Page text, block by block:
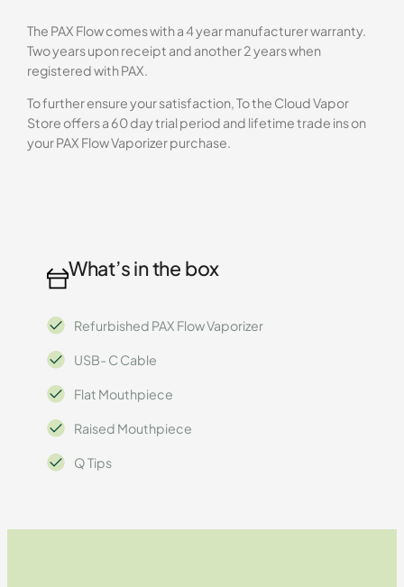
The PAX Flow comes with a 4 year manufacturer warranty.
Two years upon receipt and another 2 years when
registered with PAX.
To further ensure your satisfaction, To the Cloud Vapor
Store offers a 60 day trial period and lifetime trade ins on
your PAX Flow Vaporizer purchase.
What’s in the box
Refurbished PAX Flow Vaporizer
USB- C Cable
Flat Mouthpiece
Raised Mouthpiece
Q Tips